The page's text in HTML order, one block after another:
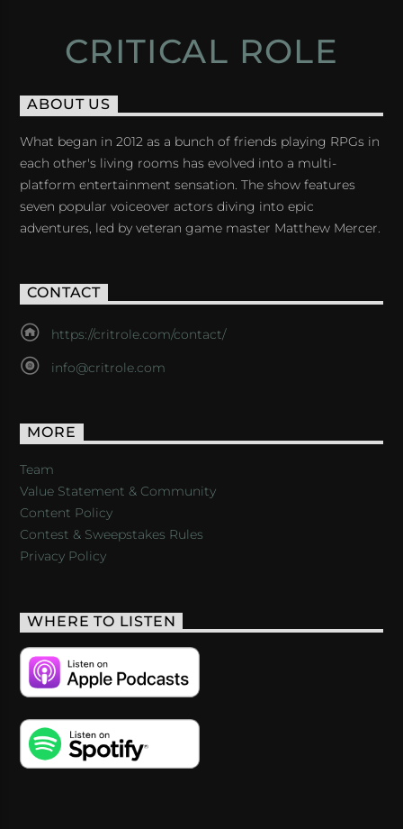
CRITICAL ROLE
ABOUT US
What began in 2012 as a bunch of friends playing RPGs in
each other's living rooms has evolved into a multi-
platform entertainment sensation. The show features
seven popular voiceover actors diving into epic
adventures, led by veteran game master Matthew Mercer.
CONTACT
https://critrole.com/contact/
info@critrole.com
MORE
Team
Value Statement & Community
Content Policy
Contest & Sweepstakes Rules
Privacy Policy
WHERE TO LISTEN